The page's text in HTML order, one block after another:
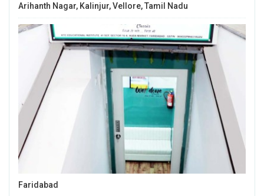
Arihanth Nagar, Kalinjur, Vellore, Tamil Nadu
Faridabad